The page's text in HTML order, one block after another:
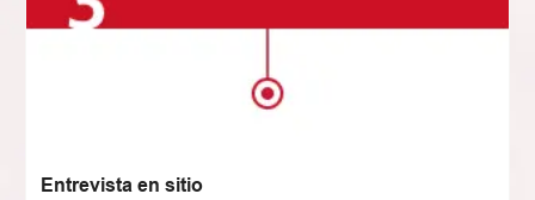
Entrevista en sitio